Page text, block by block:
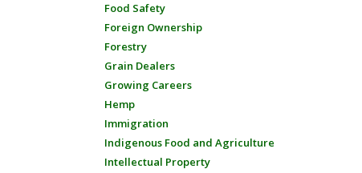
Food Safety
Foreign Ownership
Forestry
Grain Dealers
Growing Careers
Hemp
Immigration
Indigenous Food and Agriculture
Intellectual Property